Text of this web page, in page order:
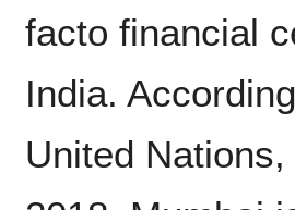
facto financial
India.
United